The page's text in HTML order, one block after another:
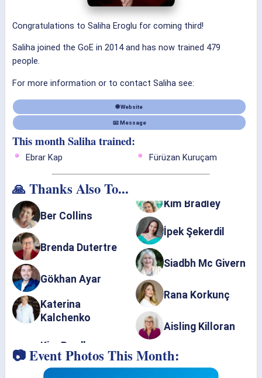
Congratulations to Saliha Eroglu for coming third!
Saliha joined the GoE in 2014 and has now trained 479
people.
For more information or to contact Saliha see:
🌐 Website
📧 Message
This month Saliha trained:
Ebrar Kap Fürüzan Kuruçam
🙏 Thanks Also To...
Ber Collins
Brenda Dutertre
Gökhan Ayar
Katerina
Kalchenko
Kim Bradley
İpek Şekerdil
Siadbh Mc Givern
Rana Korkunç
Aisling Killoran
📷 Event Photos This Month: